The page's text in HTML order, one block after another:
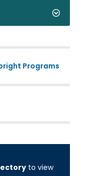
Programs
to view